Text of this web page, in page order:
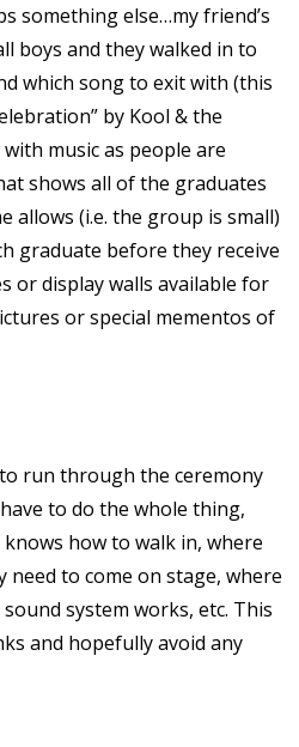
something else…my friend’s
boys and they walked in to
which song to exit with (this
by Kool & the
music as people are
shows all of the graduates
allows (i.e. the group is small)
graduate before they receive
or display walls available for
or special mementos of
run through the ceremony
to do the whole thing,
how to walk in, where
to come on stage, where
system works, etc. This
and hopefully avoid any